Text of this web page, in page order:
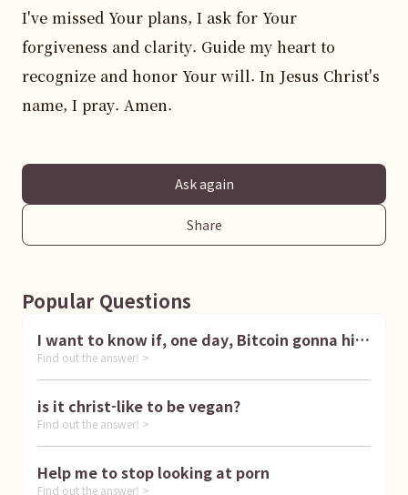
I've missed Your plans, I ask for Your
forgiveness and clarity. Guide my heart to
recognize and honor Your will. In Jesus Christ's
name, I pray. Amen.
Ask again
Share
Popular Questions
I want to know if, one day, Bitcoin gonna hit
1 million dollar
Find out the answer! >
is it christ-like to be vegan?
Find out the answer! >
Help me to stop looking at porn
Find out the answer! >